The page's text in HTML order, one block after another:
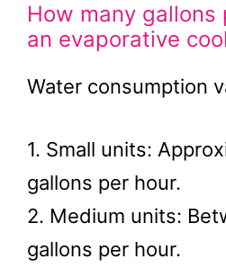
How many gallons
an evaporative
Water consumption
1. Small units:
gallons per hour.
2. Medium units:
gallons per hour.